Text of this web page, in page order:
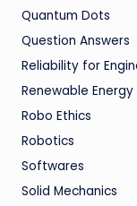
Quantum Dots
Question Answers
Reliability for
Renewable Energy
Robo Ethics
Robotics
Softwares
Solid Mechanics